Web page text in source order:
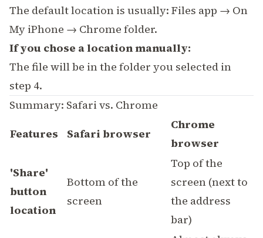
The default location is usually: Files app → On
My iPhone → Chrome folder.
If you chose a location manually:
The file will be in the folder you selected in
step 4.
Summary: Safari vs. Chrome
Features
Safari browser
Chrome
browser
'Share'
button
location
Bottom of the
screen
Top of the
screen (next to
the address
bar)